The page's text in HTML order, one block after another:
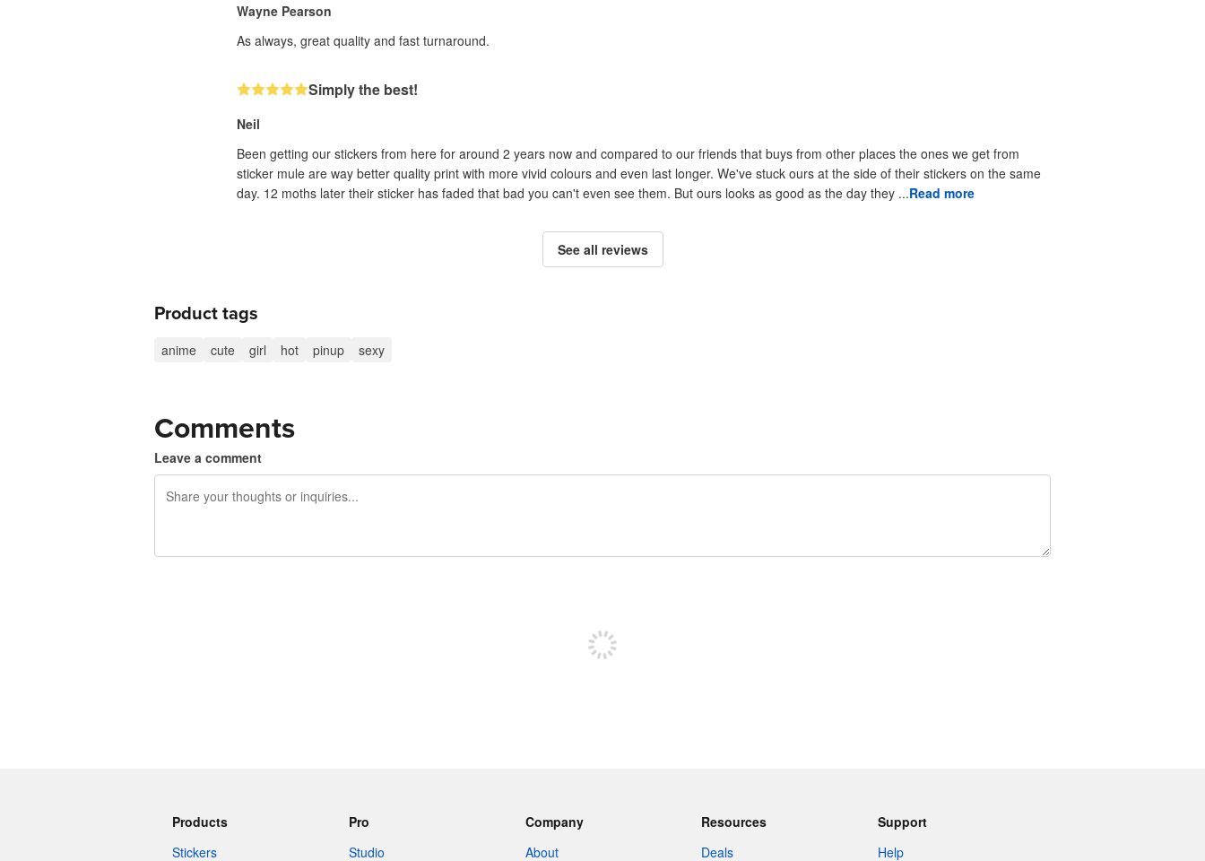
Wayne Pearson
As always, great quality and fast turnaround.
Simply the best!
Neil
Been getting our stickers from here for around 2 years now and compared to our friends that buys from other places the ones we get from
sticker mule are way better quality print with more vivid colours and even last longer. We've stuck ours at the side of their stickers on the same
day. 12 moths later their sticker has faded that bad you can't even see them. But ours looks as good as the day they ...Read more
See all reviews
Product tags
anime cute girl hot pinup sexy
Comments
Leave a comment
Products
Stickers
Pro
Studio
Company
About
Resources
Deals
Support
Help